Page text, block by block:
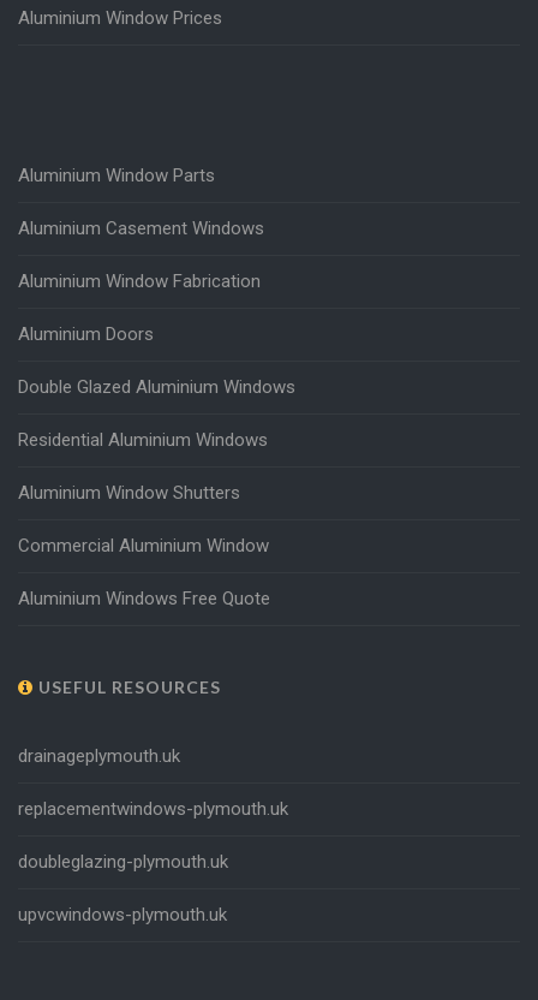
Aluminium Window Prices
Aluminium Window Parts
Aluminium Casement Windows
Aluminium Window Fabrication
Aluminium Doors
Double Glazed Aluminium Windows
Residential Aluminium Windows
Aluminium Window Shutters
Commercial Aluminium Window
Aluminium Windows Free Quote
USEFUL RESOURCES
drainageplymouth.uk
replacementwindows-plymouth.uk
doubleglazing-plymouth.uk
upvcwindows-plymouth.uk